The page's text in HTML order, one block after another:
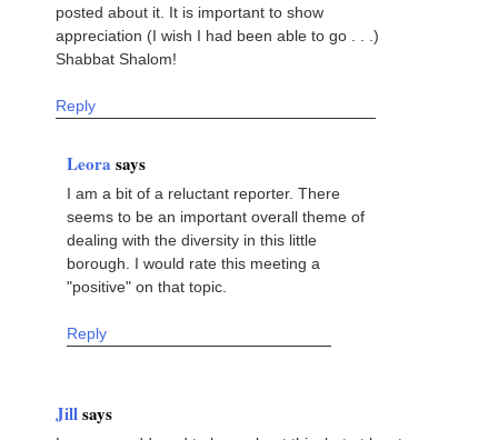
posted about it. It is important to show
appreciation (I wish I had been able to go . . .)
Shabbat Shalom!
Reply
Leora says
I am a bit of a reluctant reporter. There
seems to be an important overall theme of
dealing with the diversity in this little
borough. I would rate this meeting a
"positive" on that topic.
Reply
Jillsays